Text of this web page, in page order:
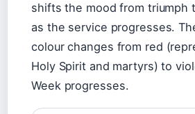
shifts the mood from triumph
as the service progresses.
colour changes from red
Holy Spirit and martyrs) to
Week progresses.